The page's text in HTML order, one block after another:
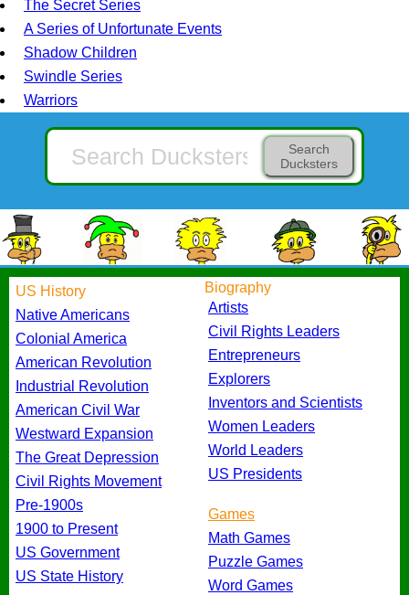
The Secret Series
A Series of Unfortunate Events
Shadow Children
Swindle Series
Warriors
Search
Ducksters
US History
Native Americans
Colonial America
American Revolution
Industrial Revolution
American Civil War
Westward Expansion
The Great Depression
Civil Rights Movement
Pre-1900s
1900 to Present
US Government
US State History
Biography
Artists
Civil Rights Leaders
Entrepreneurs
Explorers
Inventors and Scientists
Women Leaders
World Leaders
US Presidents
Games
Math Games
Puzzle Games
Word Games